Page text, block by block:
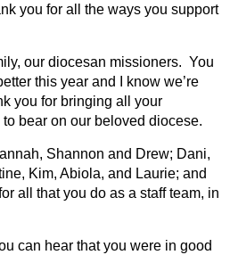
you for all the ways you support
our diocesan missioners. You
this year and I know we’re
you for bringing all your
bear on our beloved diocese.
Shannon and Drew; Dani,
Kim, Abiola, and Laurie; and
all that you do as a staff team, in
can hear that you were in good